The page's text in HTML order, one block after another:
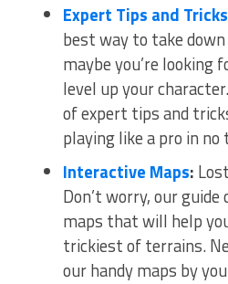
Expert Tips and Tricks
best⁤ way to ⁢take
maybe you’re
level up your
of ‍expert tips ⁢and
playing like⁣ a pro in no
Interactive Maps:
Don’t worry, our
maps that ⁤will help⁣
trickiest of terrains.
our handy maps by